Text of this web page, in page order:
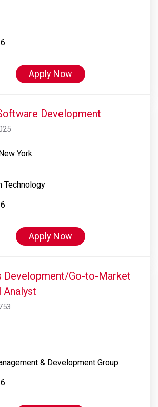
Apply Now
Development
York
Technology
Apply Now
Development/Go-to-Market
Analyst
& Development Group